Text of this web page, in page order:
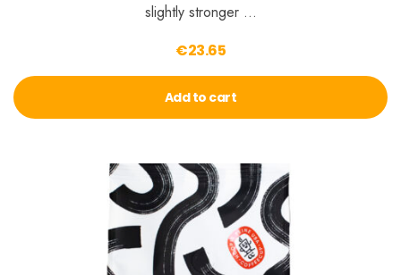
slightly stronger …
€23.65
Add to cart